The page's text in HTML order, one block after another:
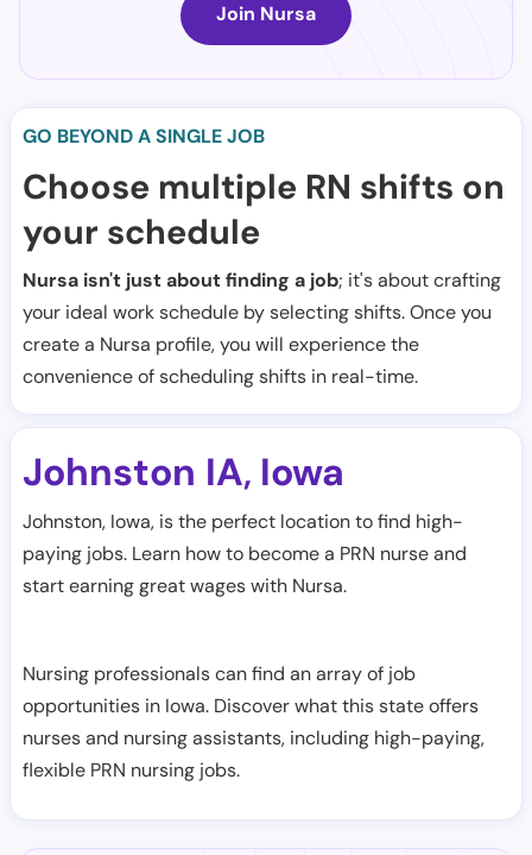
Join Nursa
GO BEYOND A SINGLE JOB
Choose multiple RN shifts on
your schedule
Nursa isn't just about finding a job; it's about crafting
your ideal work schedule by selecting shifts. Once you
create a Nursa profile, you will experience the
convenience of scheduling shifts in real-time.
Johnston IA, Iowa
Johnston, Iowa, is the perfect location to find high-
paying jobs. Learn how to become a PRN nurse and
start earning great wages with Nursa.
Nursing professionals can find an array of job
opportunities in Iowa. Discover what this state offers
nurses and nursing assistants, including high-paying,
flexible PRN nursing jobs.